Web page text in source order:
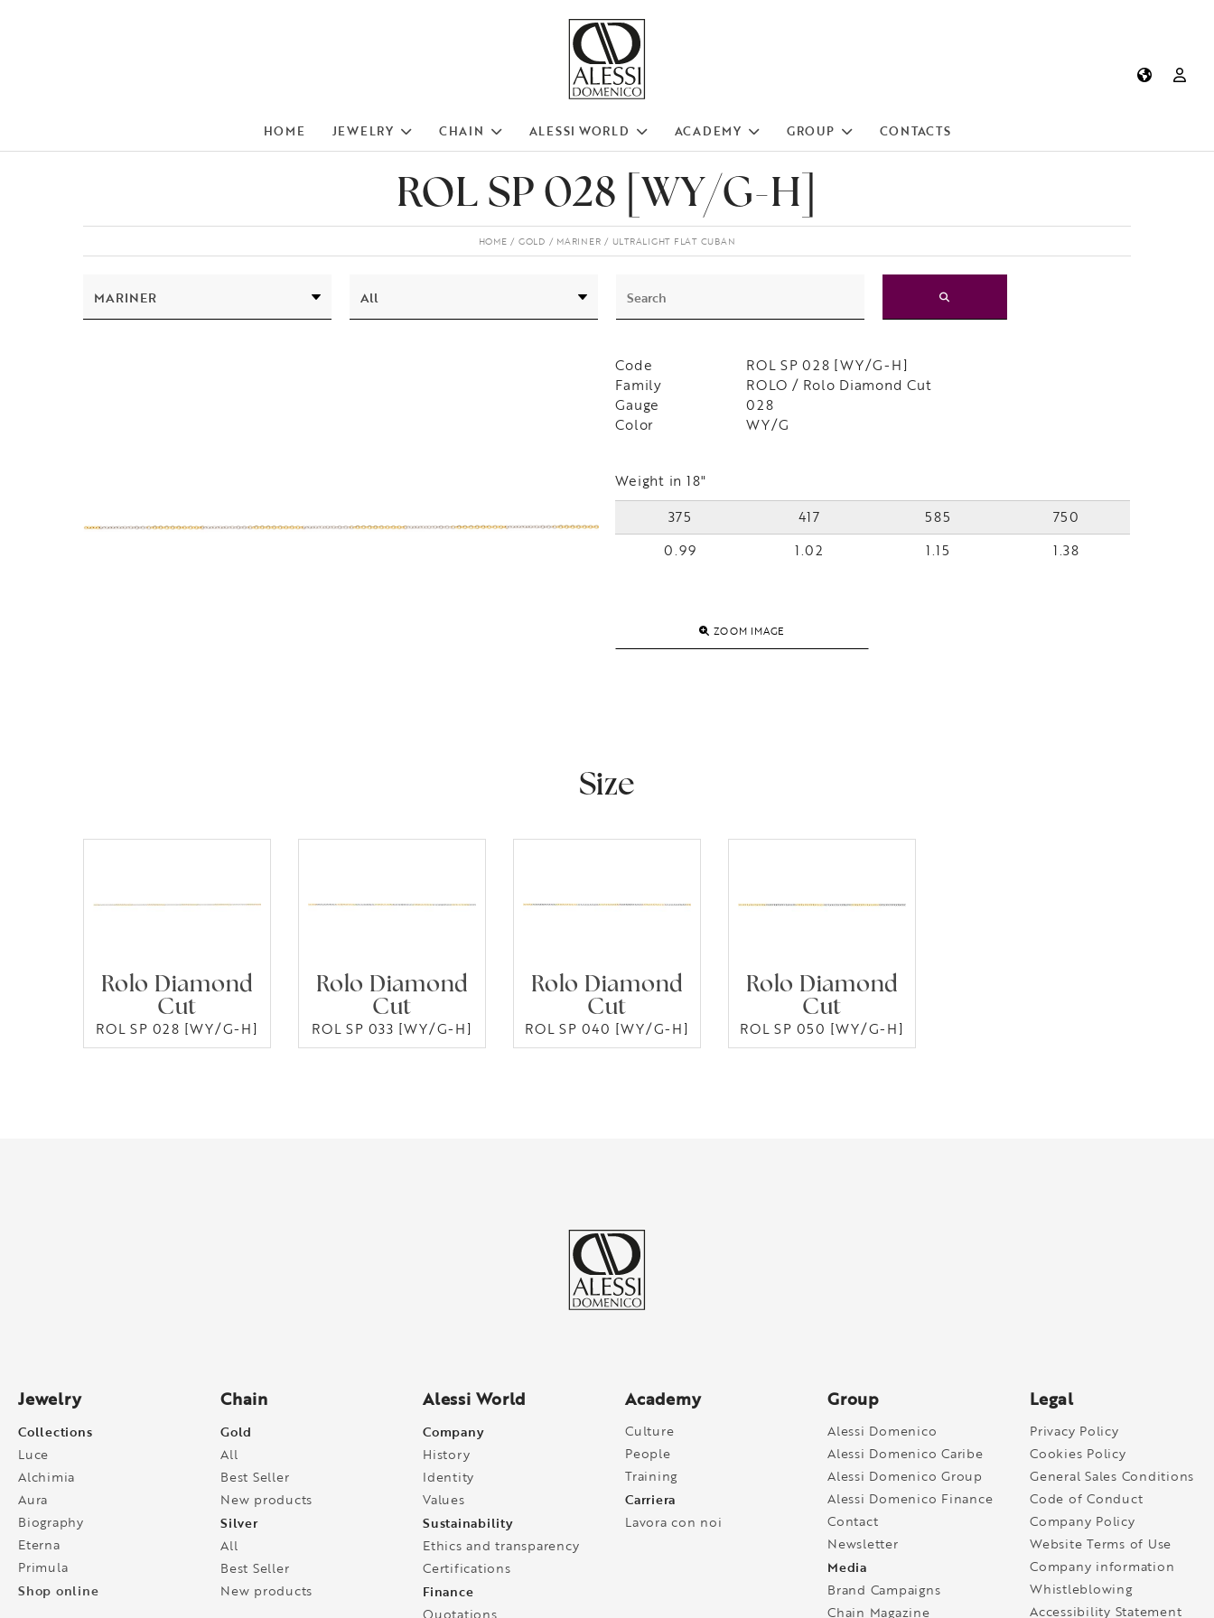
HOME JEWELRY CHAIN ALESSI WORLD ACADEMY GROUP CONTACTS
ROL SP 028 [WY/G-H]
HOME GOLD MARINER ULTRALIGHT FLAT CUBAN
Code
ROL SP 028 [WY/G-H]
Family
ROLO / Rolo Diamond Cut
Gauge
028
Color
WY/G
Weight in 18"
375
417 585
750
0.99
1.02 1.15 1.38
ZOOM IMAGE
Size
Rolo Diamond
Cut
ROL SP 028 [WY/G-H]
Rolo Diamond
Cut
ROL SP 033 [WY/G-H]
Rolo Diamond
Cut
ROL SP 040 [WY/G-H]
Rolo Diamond
Cut
ROL SP 050 [WY/G-H]
Jewelry
Collections
Luce
Alchimia
Aura
Biography
Eterna
Primula
Shop online
Chain
Gold
All
Best Seller
New products
Silver
All
Best Seller
New products
Alessi World
Company
History
Identity
Values
Sustainability
Ethics and transparency
Certifications
Finance
Quotations
Academy
Culture
People
Training
Carriera
Lavora con noi
Group
Alessi Domenico
Alessi Domenico Caribe
Alessi Domenico Group
Alessi Domenico Finance
Contact
Newsletter
Media
Brand Campaigns
Chain Magazine
Legal
Privacy Policy
Cookies Policy
General Sales Conditions
Code of Conduct
Company Policy
Website Terms of Use
Company information
Whistleblowing
Accessibility Statement